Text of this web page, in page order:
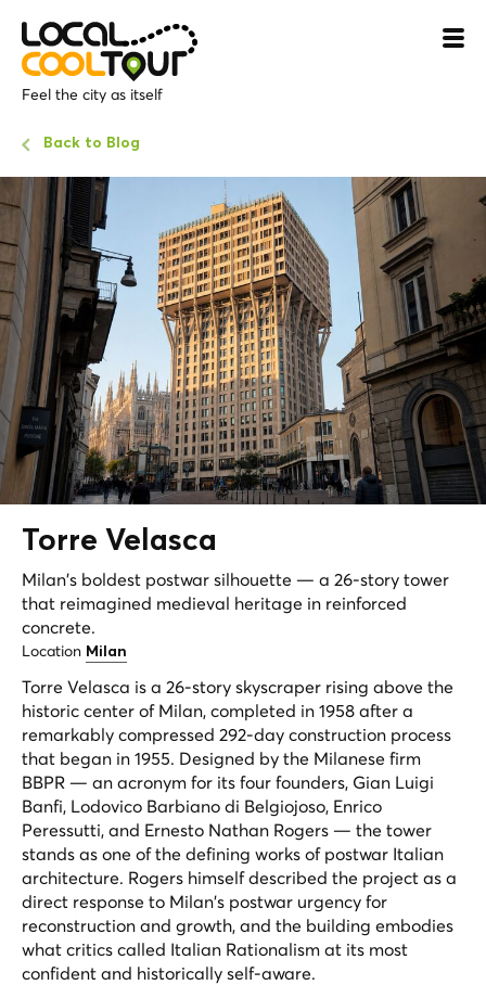
Feel the city as itself
Back to Blog
Torre Velasca
Milan's boldest postwar silhouette — a 26-story tower
that reimagined medieval heritage in reinforced
concrete.
Location Milan
Torre Velasca is a 26-story skyscraper rising above the
historic center of Milan, completed in 1958 after a
remarkably compressed 292-day construction process
that began in 1955. Designed by the Milanese firm
BBPR — an acronym for its four founders, Gian Luigi
Banfi, Lodovico Barbiano di Belgiojoso, Enrico
Peressutti, and Ernesto Nathan Rogers — the tower
stands as one of the defining works of postwar Italian
architecture. Rogers himself described the project as a
direct response to Milan's postwar urgency for
reconstruction and growth, and the building embodies
what critics called Italian Rationalism at its most
confident and historically self-aware.